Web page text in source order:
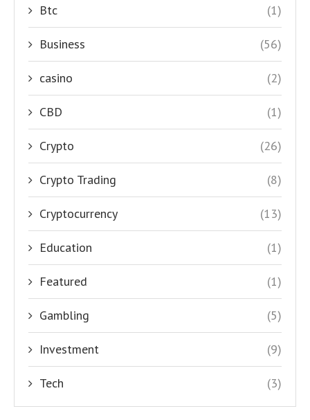
Btc (1)
Business (56)
casino (2)
CBD (1)
Crypto (26)
Crypto Trading (8)
Cryptocurrency (13)
Education (1)
Featured (1)
Gambling (5)
Investment (9)
Tech (3)